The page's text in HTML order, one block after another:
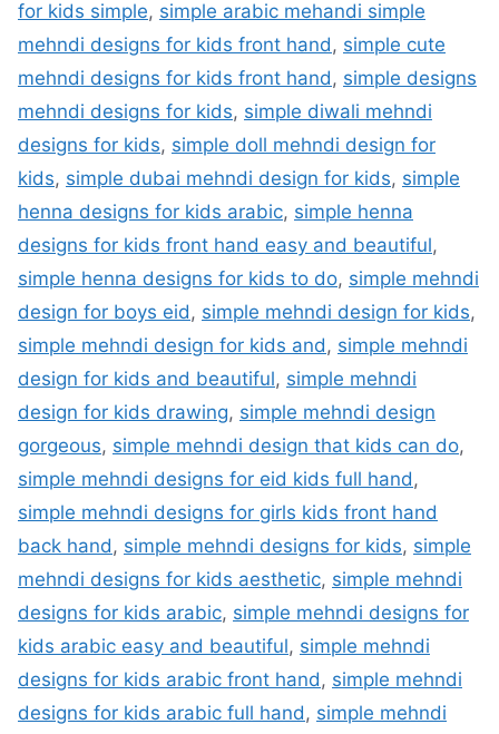
for kids simple, simple arabic mehandi simple
mehndi designs for kids front hand, simple cute
mehndi designs for kids front hand, simple designs
mehndi designs for kids, simple diwali mehndi
designs for kids, simple doll mehndi design for
kids, simple dubai mehndi design for kids, simple
henna designs for kids arabic, simple henna
designs for kids front hand easy and beautiful,
simple henna designs for kids to do, simple mehndi
design for boys eid, simple mehndi design for kids,
simple mehndi design for kids and, simple mehndi
design for kids and beautiful, simple mehndi
design for kids drawing, simple mehndi design
gorgeous, simple mehndi design that kids can do,
simple mehndi designs for eid kids full hand,
simple mehndi designs for girls kids front hand
back hand, simple mehndi designs for kids, simple
mehndi designs for kids aesthetic, simple mehndi
designs for kids arabic, simple mehndi designs for
kids arabic easy and beautiful, simple mehndi
designs for kids arabic front hand, simple mehndi
designs for kids arabic full hand, simple mehndi